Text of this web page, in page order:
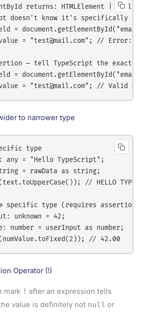
returns: HTMLElement | null
doesn't know it's specifically an
=
= "test@mail.com"; // Error:
— tell TypeScript the exact
= document.getElementById("email")
to narrower type
type
any = "Hello TypeScript";
= rawData as string;
// HELLO
specific type (requires assertion)
unknown = 42;
number = userInput as number;
Operator (!)
mark ! after an expression tells
value is definitely not null or